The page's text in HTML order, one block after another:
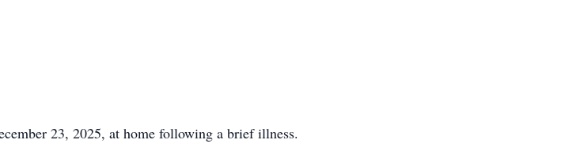
23, 2025, at home following a brief illness.